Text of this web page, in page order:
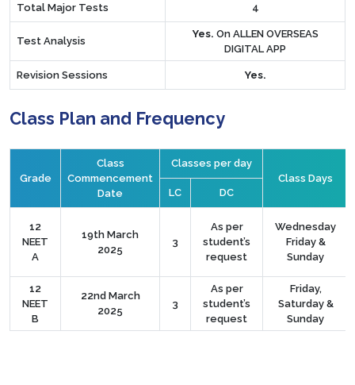
Total Major Tests 4
Test Analysis
Yes. On ALLEN OVERSEAS
DIGITAL APP
Revision Sessions Yes.
Class Plan and Frequency
Grade
Class
Commencement
Date
Classes per day
Class Days
LC
DC
12
NEET
A
19th March
2025
3
As per
student’s
request
Wednesday
Friday &
Sunday
12
NEET
B
22nd March
2025
3
As per
student’s
request
Friday,
Saturday &
Sunday